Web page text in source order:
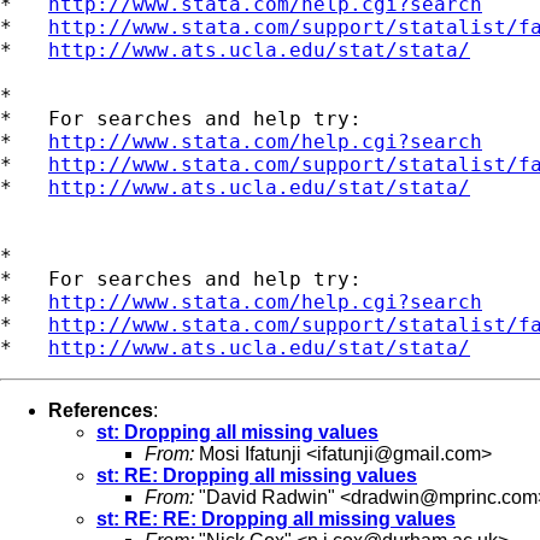
* http://www.stata.com/support/statalist/
* http://www.ats.ucla.edu/stat/stata/
*
*   For searches and help try:
* http://www.stata.com/help.cgi?search
* http://www.stata.com/support/statalist/
* http://www.ats.ucla.edu/stat/stata/
*
*   For searches and help try:
* http://www.stata.com/help.cgi?search
* http://www.stata.com/support/statalist/
* http://www.ats.ucla.edu/stat/stata/
References:
st: Dropping all missing values
From: Mosi Ifatunji <ifatunji@gmail.com>
st: RE: Dropping all missing values
From: "David Radwin" <dradwin@mprinc.com
st: RE: RE: Dropping all missing values